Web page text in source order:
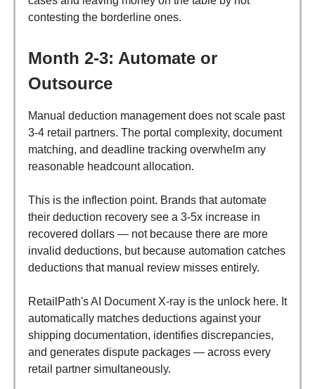
contesting the borderline ones.
Month 2-3: Automate or
Outsource
Manual deduction management does not scale past
3-4 retail partners. The portal complexity, document
matching, and deadline tracking overwhelm any
reasonable headcount allocation.
This is the inflection point. Brands that automate
their deduction recovery see a 3-5x increase in
recovered dollars — not because there are more
invalid deductions, but because automation catches
deductions that manual review misses entirely.
RetailPath's AI Document X-ray is the unlock here. It
automatically matches deductions against your
shipping documentation, identifies discrepancies,
and generates dispute packages — across every
retail partner simultaneously.